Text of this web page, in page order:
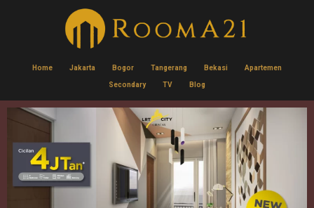
Home Jakarta Bogor Tangerang Bekasi Apartemen
Secondary TV Blog